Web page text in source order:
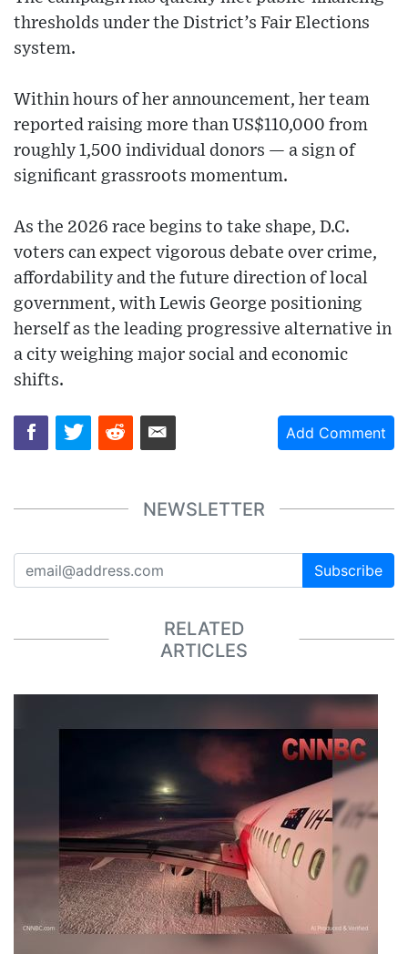
thresholds under the District’s Fair Elections
system.
Within hours of her announcement, her team
reported raising more than US$110,000 from
roughly 1,500 individual donors — a sign of
significant grassroots momentum.
As the 2026 race begins to take shape, D.C.
voters can expect vigorous debate over crime,
affordability and the future direction of local
government, with Lewis George positioning
herself as the leading progressive alternative in
a city weighing major social and economic
shifts.
Add Comment
NEWSLETTER
Subscribe
RELATED
ARTICLES